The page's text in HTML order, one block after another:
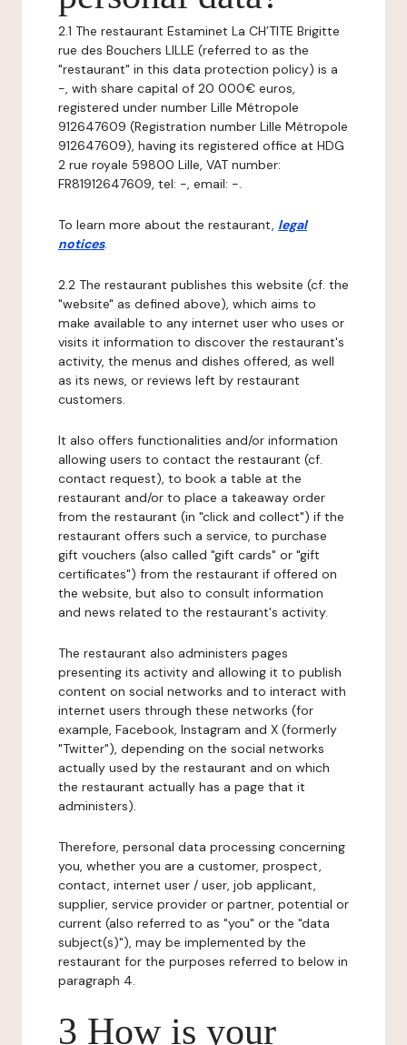
2.1 The restaurant Estaminet La CH’TITE Brigitte
rue des Bouchers LILLE (referred to as the
"restaurant" in this data protection policy) is a
-, with share capital of 20 000€ euros,
registered under number Lille Métropole
912647609 (Registration number Lille Métropole
912647609), having its registered office at HDG
2 rue royale 59800 Lille, VAT number:
FR81912647609, tel: -, email: -.
To learn more about the restaurant, legal
notices.
2.2 The restaurant publishes this website (cf. the
"website" as defined above), which aims to
make available to any internet user who uses or
visits it information to discover the restaurant's
activity, the menus and dishes offered, as well
as its news, or reviews left by restaurant
customers.
It also offers functionalities and/or information
allowing users to contact the restaurant (cf.
contact request), to book a table at the
restaurant and/or to place a takeaway order
from the restaurant (in "click and collect") if the
restaurant offers such a service, to purchase
gift vouchers (also called "gift cards" or "gift
certificates") from the restaurant if offered on
the website, but also to consult information
and news related to the restaurant's activity.
The restaurant also administers pages
presenting its activity and allowing it to publish
content on social networks and to interact with
internet users through these networks (for
example, Facebook, Instagram and X (formerly
"Twitter"), depending on the social networks
actually used by the restaurant and on which
the restaurant actually has a page that it
administers).
Therefore, personal data processing concerning
you, whether you are a customer, prospect,
contact, internet user / user, job applicant,
supplier, service provider or partner, potential or
current (also referred to as "you" or the "data
subject(s)"), may be implemented by the
restaurant for the purposes referred to below in
paragraph 4.
3 How is your